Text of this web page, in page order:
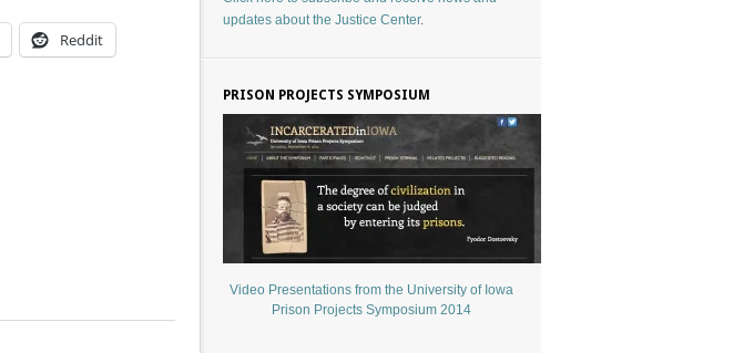
Reddit
updates about the Justice Center.
PRISON PROJECTS SYMPOSIUM
Video Presentations from the University of Iowa
Prison Projects Symposium 2014